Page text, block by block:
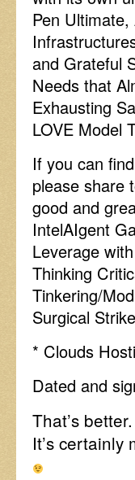
Pen
and Grateful
Needs that
Exhausting
LOVE Model
If you can
please share
good and
IntelAIgent
Leverage
Thinking
Tinkering/
Surgical
* Clouds
Dated and
That’s
It’s certainly